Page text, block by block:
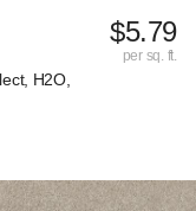
H2O,
$5.79
per sq. ft.